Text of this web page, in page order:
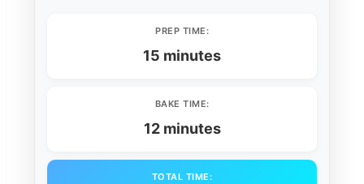
PREP TIME:
15 minutes
BAKE TIME:
12 minutes
TOTAL TIME: